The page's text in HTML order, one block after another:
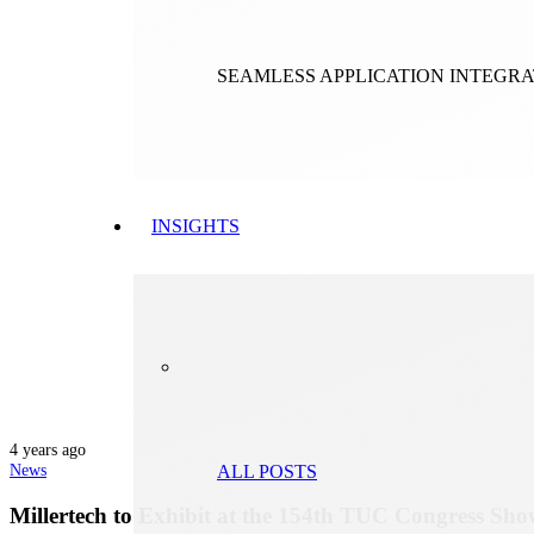
SEAMLESS APPLICATION
INSIGHTS
ALL POSTS
4 years ago
News
Millertech to Exhibit at the 154th TUC Congress Show